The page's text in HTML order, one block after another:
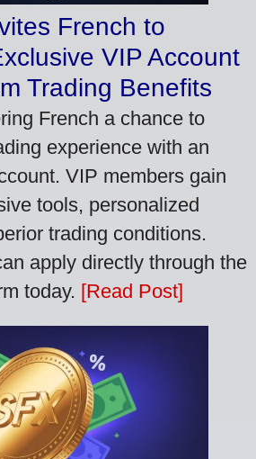
French to
VIP Account
Trading Benefits
French a chance to
experience with an
VIP members gain
tools, personalized
trading conditions.
apply directly through the
today. [Read Post]